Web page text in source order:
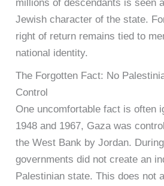
millions of descendants is seen
Jewish character of the state.
right of return remains tied to
national identity.
The Forgotten Fact: No
Control
One uncomfortable fact is often
1948 and 1967, Gaza was
the West Bank by Jordan.
governments did not create an
Palestinian state. This does not